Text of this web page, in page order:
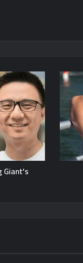
Giant's